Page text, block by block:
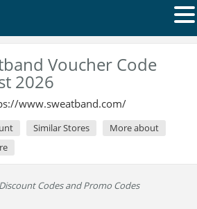
Voucher Code
2026
www.sweatband.com/
Similar Stores
More about
Codes and Promo Codes